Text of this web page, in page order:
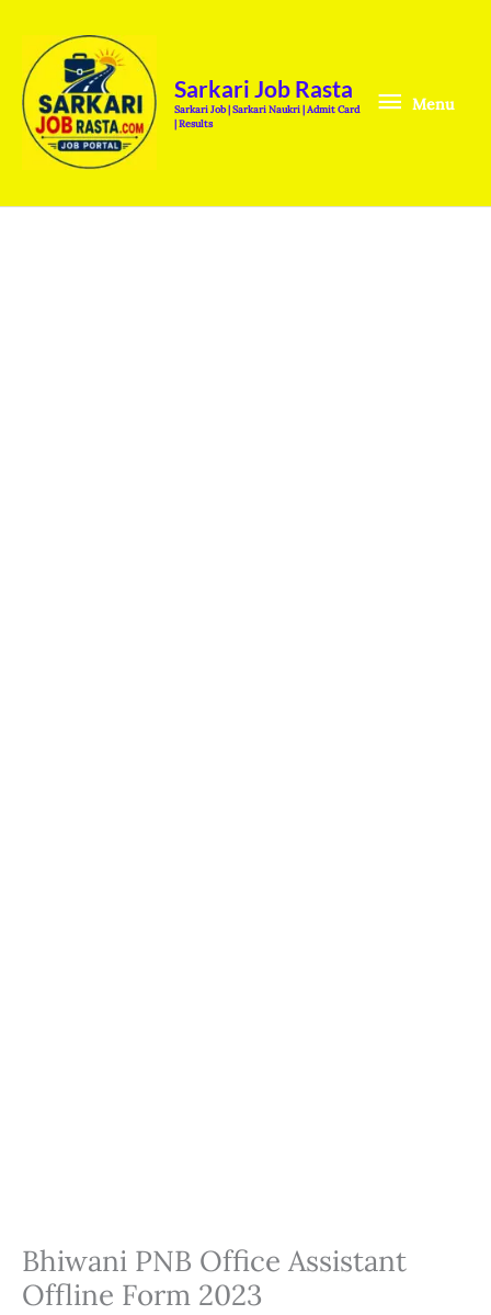
content
Sarkari Job Rasta
Sarkari Job | Sarkari Naukri | Admit Card
| Results
Menu
Bhiwani PNB Office Assistant
Offline Form 2023